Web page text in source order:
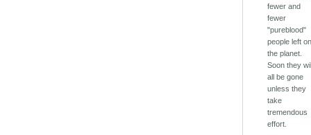
fewer and
fewer
"pureblood"
people left
the planet.
Soon they
all be gone
unless they
take
tremendous
effort.